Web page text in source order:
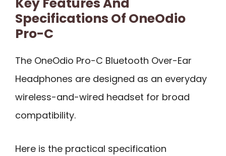
Specifications Of OneOdio
Pro-C
The OneOdio Pro-C Bluetooth Over-Ear
Headphones are designed as an everyday
wireless-and-wired headset for broad
compatibility.
Here is the practical specification